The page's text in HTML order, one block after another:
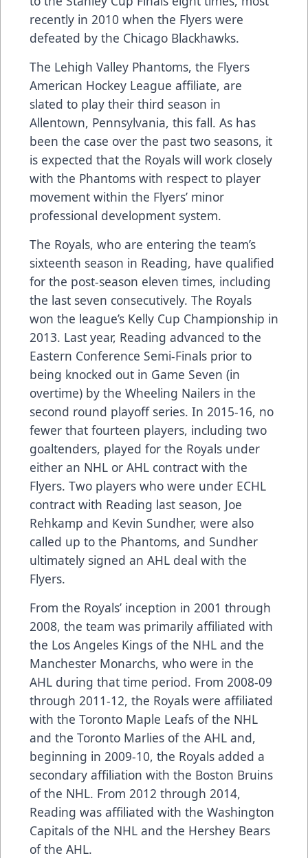
recently in 2010 when the Flyers were
defeated by the Chicago Blackhawks.
The Lehigh Valley Phantoms, the Flyers
American Hockey League affiliate, are
slated to play their third season in
Allentown, Pennsylvania, this fall. As has
been the case over the past two seasons, it
is expected that the Royals will work closely
with the Phantoms with respect to player
movement within the Flyers’ minor
professional development system.
The Royals, who are entering the team’s
sixteenth season in Reading, have qualified
for the post-season eleven times, including
the last seven consecutively. The Royals
won the league’s Kelly Cup Championship in
2013. Last year, Reading advanced to the
Eastern Conference Semi-Finals prior to
being knocked out in Game Seven (in
overtime) by the Wheeling Nailers in the
second round playoff series. In 2015-16, no
fewer that fourteen players, including two
goaltenders, played for the Royals under
either an NHL or AHL contract with the
Flyers. Two players who were under ECHL
contract with Reading last season, Joe
Rehkamp and Kevin Sundher, were also
called up to the Phantoms, and Sundher
ultimately signed an AHL deal with the
Flyers.
From the Royals’ inception in 2001 through
2008, the team was primarily affiliated with
the Los Angeles Kings of the NHL and the
Manchester Monarchs, who were in the
AHL during that time period. From 2008-09
through 2011-12, the Royals were affiliated
with the Toronto Maple Leafs of the NHL
and the Toronto Marlies of the AHL and,
beginning in 2009-10, the Royals added a
secondary affiliation with the Boston Bruins
of the NHL. From 2012 through 2014,
Reading was affiliated with the Washington
Capitals of the NHL and the Hershey Bears
of the AHL.